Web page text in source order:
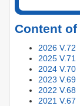
Content
2026 V.72
2025 V.71
2024 V.70
2023 V.69
2022 V.68
2021 V.67